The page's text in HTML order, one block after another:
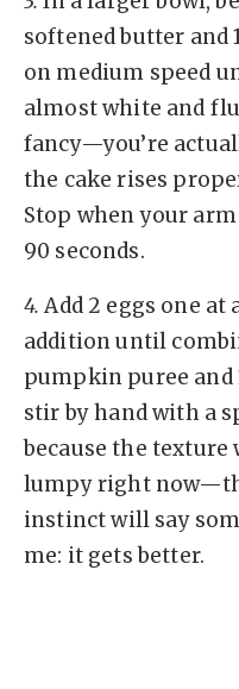
softened butter and
on medium speed
almost white and
fancy—you’re
the cake rises
Stop when your
90 seconds.
4. Add 2 eggs one
addition until
pumpkin puree
stir by hand with a
because the
lumpy right
instinct will say
me: it gets better.